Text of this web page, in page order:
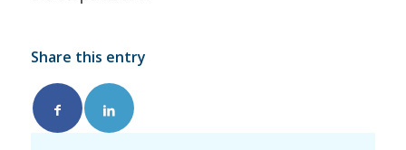
Share this entry